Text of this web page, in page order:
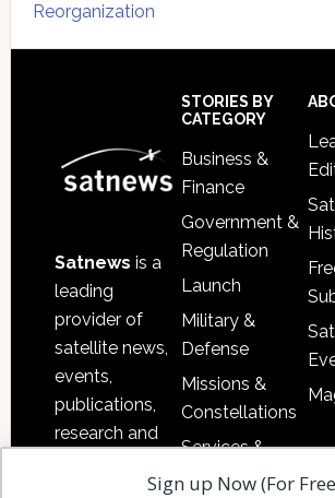
Reorganization
Satnews is a
leading
provider of
satellite news,
events,
publications,
research and
STORIES BY
CATEGORY
Business &
Finance
Government &
Regulation
Launch
Military &
Defense
Missions &
Constellations
Services &
Applications
Sign up Now (For